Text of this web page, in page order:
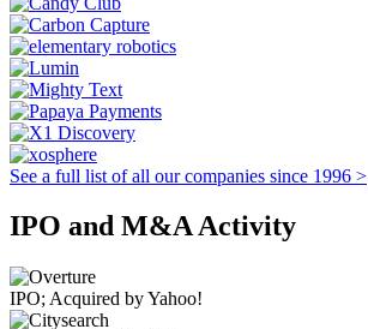
See a full list of all our companies since 1996 >
IPO and M&A Activity
IPO; Acquired by Yahoo!